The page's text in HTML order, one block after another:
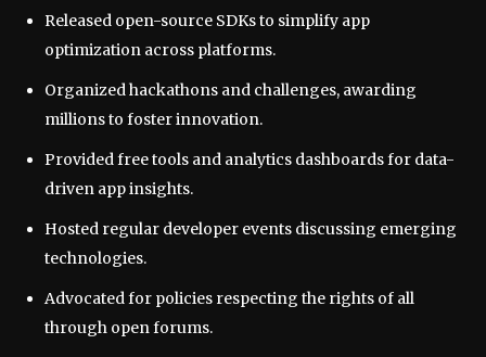
Released open-source SDKs to simplify app
optimization across platforms.
Organized hackathons and challenges, awarding
millions to foster innovation.
Provided free tools and analytics dashboards for data-
driven app insights.
Hosted regular developer events discussing emerging
technologies.
Advocated for policies respecting the rights of all
through open forums.